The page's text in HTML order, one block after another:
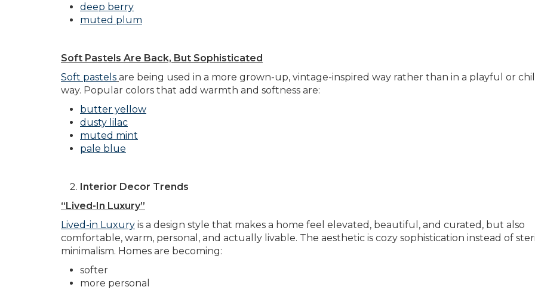
deep berry
muted plum
Soft Pastels Are Back, But Sophisticated
Soft pastels are being used in a more grown-up, vintage-inspired way rather than in a playful or
way. Popular colors that add warmth and softness are:
butter yellow
dusty lilac
muted mint
pale blue
Interior Decor Trends
“Lived-In Luxury”
Lived-in Luxury is a design style that makes a home feel elevated, beautiful, and curated, but also
comfortable, warm, personal, and actually livable. The aesthetic is cozy sophistication instead of
minimalism. Homes are becoming:
softer
more personal